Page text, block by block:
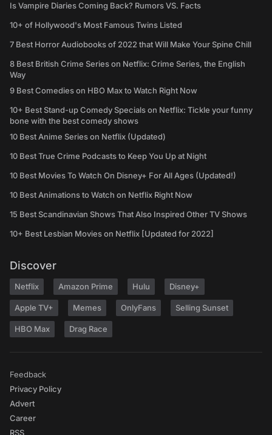
Is Vampire Diaries Coming Back? Rumors VS. Facts
10+ of Hollywood's Most Famous Twins Listed
7 Best Horror Audiobooks of 2022 that Will Make Your Spine Chill
8 Best British Crime Series on Netflix: Crime Series, the English
Way
9 Best Comedies on HBO Max to Watch Right Now
10+ Best Stand-up Comedy Specials on Netflix: Tickle your funny
bone with the best comedy shows
10 Best Anime Series on Netflix (Updated)
10 Best True Crime Podcasts to Keep You Up at Night
10 Best Movies To Watch On Disney+ For All Ages (Updated!)
10 Best Animations to Watch on Netflix Right Now
15 Best Scandinavian Shows That Also Inspired Other TV Shows
10+ Best Lesbian Movies on Netflix [Updated for 2022]
Discover
Netflix Amazon Prime Hulu Disney+
Apple TV+ Memes OnlyFans Selling Sunset
HBO Max Drag Race
Feedback
Privacy Policy
Advert
Career
RSS